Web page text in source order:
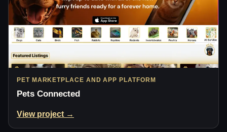
PET MARKETPLACE AND APP PLATFORM
Pets Connected
View project →